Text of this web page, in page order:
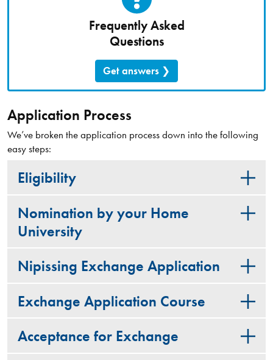
Frequently Asked
Questions
Get answers
Application Process
We’ve broken the application process down into the following
easy steps:
Eligibility
Nomination by your Home
University
Nipissing Exchange Application
Exchange Application Course
Acceptance for Exchange